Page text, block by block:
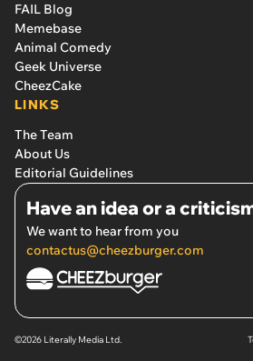
FAIL Blog
Memebase
Animal Comedy
Geek Universe
CheezCake
LINKS
The Team
About Us
Editorial Guidelines
Have an idea or a
We want to hear from you
contactus@cheezburger.com
©2026 Literally Media Ltd.